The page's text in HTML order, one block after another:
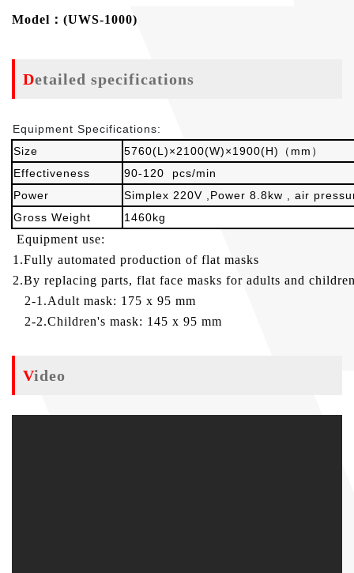
Model：(UWS-1000)
Detailed specifications
Equipment Specifications:
Size
5760(L)×2100(W)×1900(H)（mm）
Effectiveness
90-120 pcs/min
Power
Simplex 220V ,Power 8.8kw , air
Gross Weight
1460kg
Equipment use:
1.Fully automated production of flat masks
2.By replacing parts, flat face masks for adults and
2-1.Adult mask: 175 x 95 mm
2-2.Children's mask: 145 x 95 mm
Video